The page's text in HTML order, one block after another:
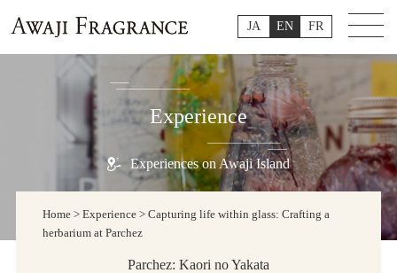
JA EN FR
Experience
Experiences on Awaji Island
Home >Experience >Capturing life within glass: Crafting a
herbarium at Parchez
Parchez: Kaori no Yakata